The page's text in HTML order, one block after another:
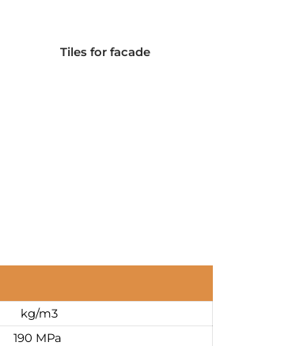
Tiles for facade
kg/m3
190 МРа